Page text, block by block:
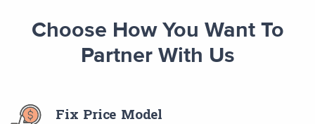
Choose How You Want To
Partner With Us
Fix Price Model